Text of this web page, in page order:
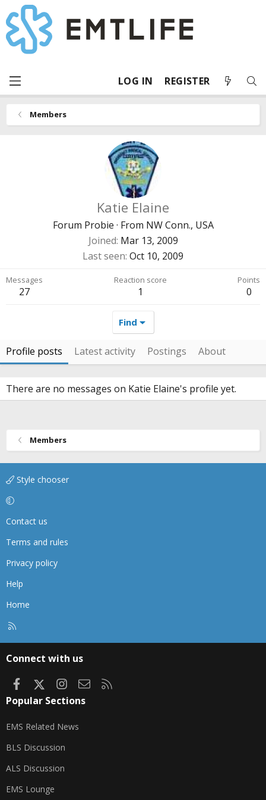
LOG IN REGISTER
Members
Katie Elaine
Forum Probie · From NW Conn., USA
Joined Mar 13, 2009
Last seen Oct 10, 2009
Messages
27
Reaction score
1
Points
0
Find
Profile posts Latest activity Postings About
There are no messages on Katie Elaine's profile yet.
Members
Style chooser
Contact us
Terms and rules
Privacy policy
Help
Home
Connect with us
FacebookInstagram
Contact us
Popular Sections
EMS Related News
BLS Discussion
ALS Discussion
EMS Lounge